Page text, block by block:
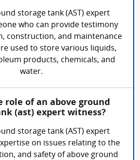
storage tank (AST) expert
who can provide testimony
construction, and maintenance
used to store various liquids,
products, chemicals, and
water.
role of an above ground
(ast) expert witness?
storage tank (AST) expert
on issues relating to the
and safety of above ground